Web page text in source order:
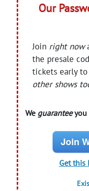
Our
Join right now
the presale
tickets early
other shows
We guaranteeyou
Join
Get this